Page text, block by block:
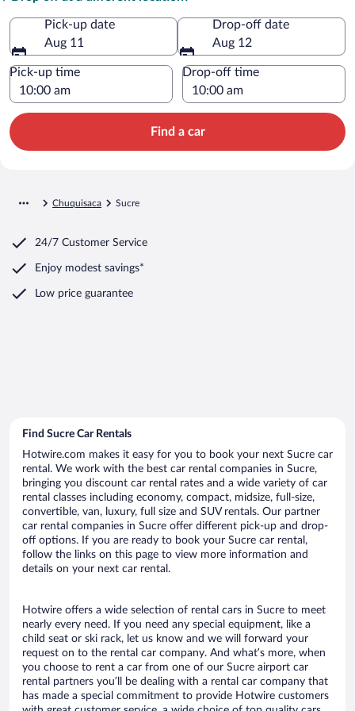
Pick-up date
Aug 11
Drop-off date
Aug 12
Pick-up time Drop-off time
Find a car
Chuquisaca Sucre
24/7 Customer Service
Enjoy modest savings*
Low price guarantee
Find Sucre Car Rentals
Hotwire.com makes it easy for you to book your next Sucre car
rental. We work with the best car rental companies in Sucre,
bringing you discount car rental rates and a wide variety of car
rental classes including economy, compact, midsize, full-size,
convertible, van, luxury, full size and SUV rentals. Our partner
car rental companies in Sucre offer different pick-up and drop-
off options. If you are ready to book your Sucre car rental,
follow the links on this page to view more information and
details on your next car rental.
Hotwire offers a wide selection of rental cars in Sucre to meet
nearly every need. If you need any special equipment, like a
child seat or ski rack, let us know and we will forward your
request on to the rental car company. And what’s more, when
you choose to rent a car from one of our Sucre airport car
rental partners you’ll be dealing with a rental car company that
has made a special commitment to provide Hotwire customers